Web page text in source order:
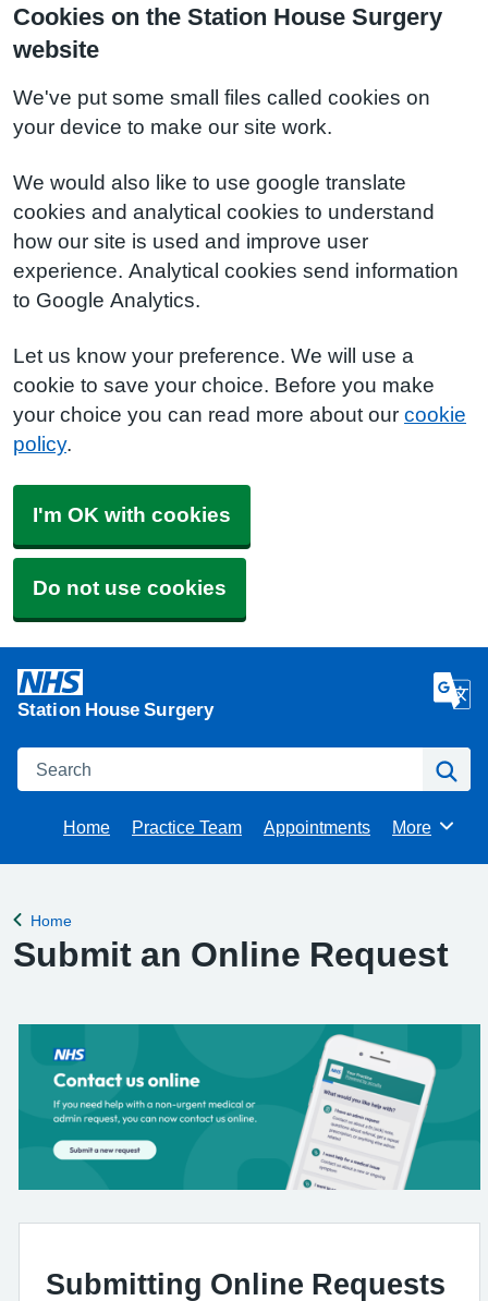
Cookies on the Station House Surgery
website
We've put some small files called cookies on
your device to make our site work.
We would also like to use google translate
cookies and analytical cookies to understand
how our site is used and improve user
experience. Analytical cookies send information
to Google Analytics.
Let us know your preference. We will use a
cookie to save your choice. Before you make
your choice you can read more about our cookie
policy.
I'm OK with cookies
Do not use cookies
Station House Surgery
Search
Home Practice Team Appointments Browse
More
Back to
Home
Submit an Online Request
Submitting Online Requests